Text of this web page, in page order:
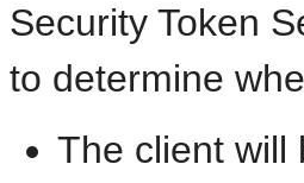
Security Token
to determine
The client will